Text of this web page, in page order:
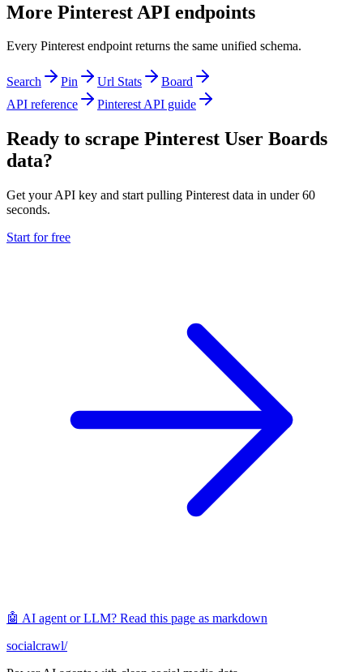
More Pinterest API endpoints
Every Pinterest endpoint returns the same unified schema.
Search Pin Url Stats
Board
API reference
Pinterest API guide
Ready to scrape Pinterest User Boards
data?
Get your API key and start pulling Pinterest data in under 60
seconds.
Start for free
🤖 AI agent or LLM? Read this page as markdown
socialcrawl/